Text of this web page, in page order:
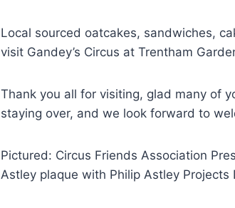
Local sourced oatcakes, sandwiches,
visit Gandey’s Circus at Trentham
Thank you all for visiting, glad many of
staying over, and we look forward to
Pictured: Circus Friends Association
Astley plaque with Philip Astley Projects